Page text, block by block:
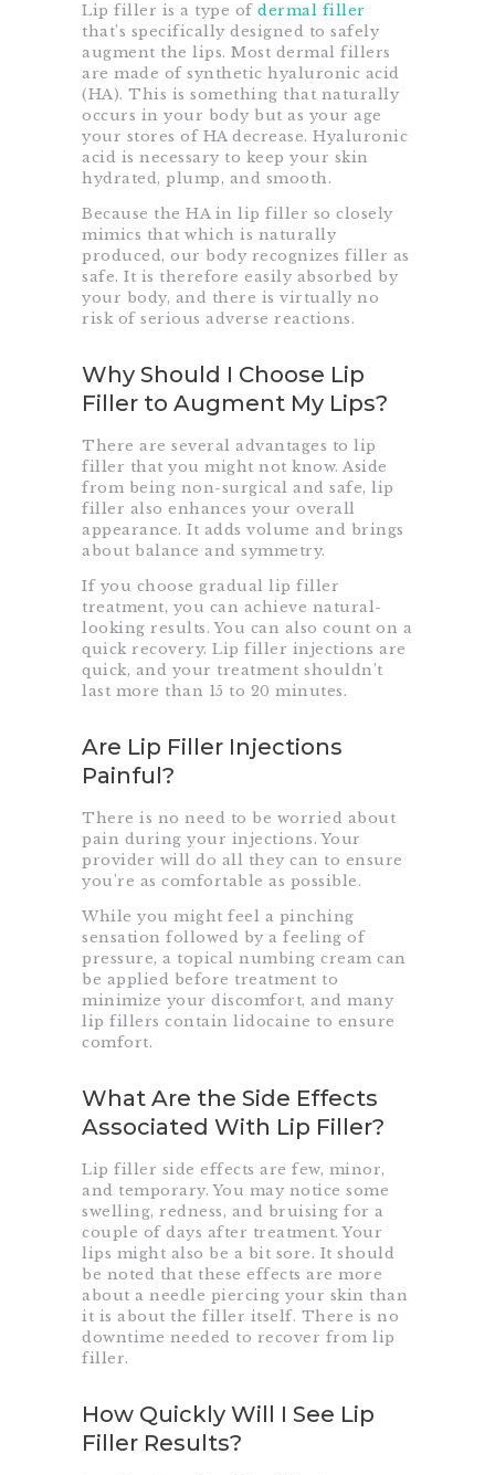
Lip filler is a type of dermal filler
that’s specifically designed to safely
augment the lips. Most dermal fillers
are made of synthetic hyaluronic acid
(HA). This is something that naturally
occurs in your body but as your age
your stores of HA decrease. Hyaluronic
acid is necessary to keep your skin
hydrated, plump, and smooth.
Because the HA in lip filler so closely
mimics that which is naturally
produced, our body recognizes filler as
safe. It is therefore easily absorbed by
your body, and there is virtually no
risk of serious adverse reactions.
Why Should I Choose Lip
Filler to Augment My Lips?
There are several advantages to lip
filler that you might not know. Aside
from being non-surgical and safe, lip
filler also enhances your overall
appearance. It adds volume and brings
about balance and symmetry.
If you choose gradual lip filler
treatment, you can achieve natural-
looking results. You can also count on a
quick recovery. Lip filler injections are
quick, and your treatment shouldn’t
last more than 15 to 20 minutes.
Are Lip Filler Injections
Painful?
There is no need to be worried about
pain during your injections. Your
provider will do all they can to ensure
you’re as comfortable as possible.
While you might feel a pinching
sensation followed by a feeling of
pressure, a topical numbing cream can
be applied before treatment to
minimize your discomfort, and many
lip fillers contain lidocaine to ensure
comfort.
What Are the Side Effects
Associated With Lip Filler?
Lip filler side effects are few, minor,
and temporary. You may notice some
swelling, redness, and bruising for a
couple of days after treatment. Your
lips might also be a bit sore. It should
be noted that these effects are more
about a needle piercing your skin than
it is about the filler itself. There is no
downtime needed to recover from lip
filler.
How Quickly Will I See Lip
Filler Results?